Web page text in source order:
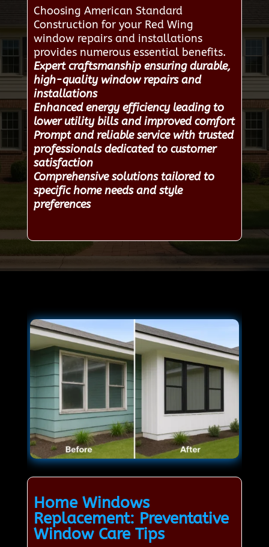
Choosing American Standard
Construction for your Red Wing
window repairs and installations
provides numerous essential benefits.
Expert craftsmanship ensuring durable,
high-quality window repairs and
installations
Enhanced energy efficiency leading to
lower utility bills and improved comfort
Prompt and reliable service with trusted
professionals dedicated to customer
satisfaction
Comprehensive solutions tailored to
specific home needs and style
preferences
Home Windows
Replacement: Preventative
Window Care Tips